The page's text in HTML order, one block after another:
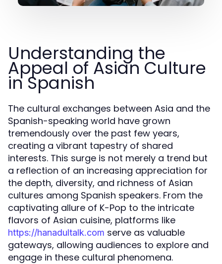
Understanding the
Appeal of Asian Culture
in Spanish
The cultural exchanges between Asia and the
Spanish-speaking world have grown
tremendously over the past few years,
creating a vibrant tapestry of shared
interests. This surge is not merely a trend but
a reflection of an increasing appreciation for
the depth, diversity, and richness of Asian
cultures among Spanish speakers. From the
captivating allure of K-Pop to the intricate
flavors of Asian cuisine, platforms like
https://hanadultalk.com serve as valuable
gateways, allowing audiences to explore and
engage in these cultural phenomena.